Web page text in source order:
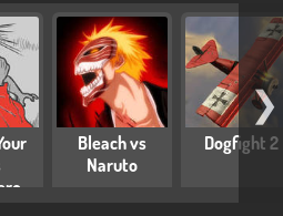
Bleach vs
Naruto
Dogfight 2
❯